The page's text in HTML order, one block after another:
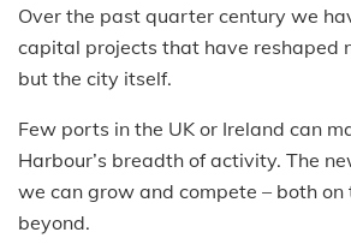
Over the past quarter century we
capital projects that have reshaped
but the city itself.
Few ports in the UK or Ireland can
Harbour’s breadth of activity. The
we can grow and compete – both on
beyond.